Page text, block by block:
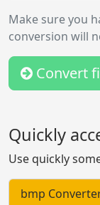
Make sure you
conversion will
Convert
Quickly
Use quickly
bmp